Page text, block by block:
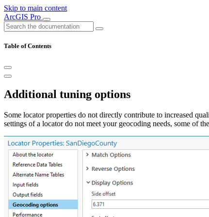
Skip to main content
ArcGIS Pro
Table of Contents
Additional tuning options
Some locator properties do not directly contribute to increased
settings of a locator do not meet your geocoding needs, some of